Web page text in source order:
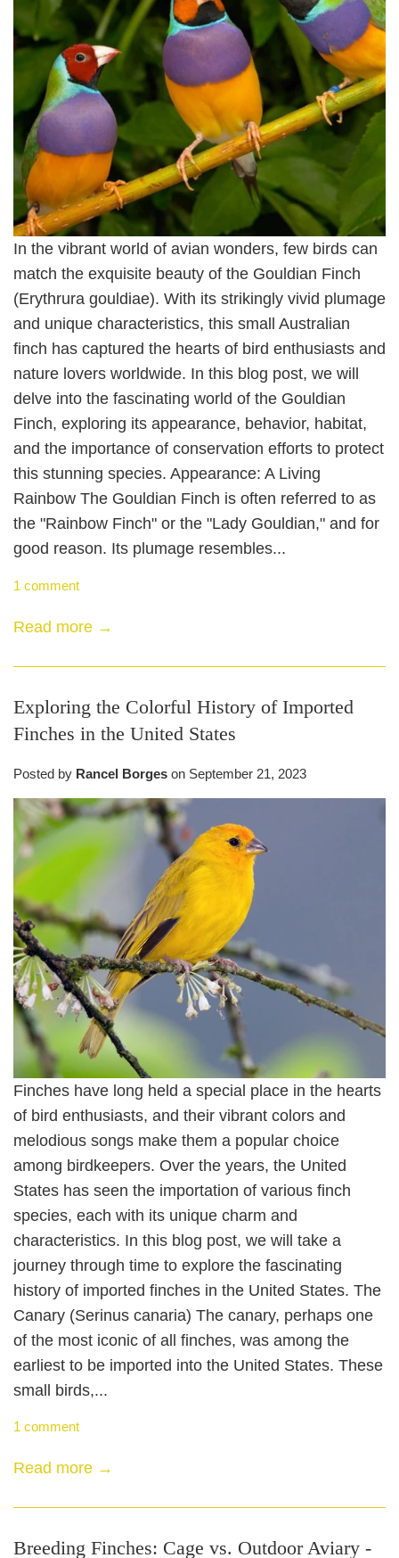
In the vibrant world of avian wonders, few birds can
match the exquisite beauty of the Gouldian Finch
(Erythrura gouldiae). With its strikingly vivid plumage
and unique characteristics, this small Australian
finch has captured the hearts of bird enthusiasts and
nature lovers worldwide. In this blog post, we will
delve into the fascinating world of the Gouldian
Finch, exploring its appearance, behavior, habitat,
and the importance of conservation efforts to protect
this stunning species. Appearance: A Living
Rainbow The Gouldian Finch is often referred to as
the "Rainbow Finch" or the "Lady Gouldian," and for
good reason. Its plumage resembles...
1 comment
Read more →
Exploring the Colorful History of Imported
Finches in the United States
Posted by Rancel Borges on September 21, 2023
Finches have long held a special place in the hearts
of bird enthusiasts, and their vibrant colors and
melodious songs make them a popular choice
among birdkeepers. Over the years, the United
States has seen the importation of various finch
species, each with its unique charm and
characteristics. In this blog post, we will take a
journey through time to explore the fascinating
history of imported finches in the United States. The
Canary (Serinus canaria) The canary, perhaps one
of the most iconic of all finches, was among the
earliest to be imported into the United States. These
small birds,...
1 comment
Read more →
Breeding Finches: Cage vs. Outdoor Aviary -